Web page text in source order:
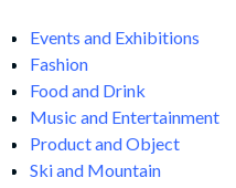
Events and Exhibitions
Fashion
Food and Drink
Music and Entertainment
Product and Object
Ski and Mountain